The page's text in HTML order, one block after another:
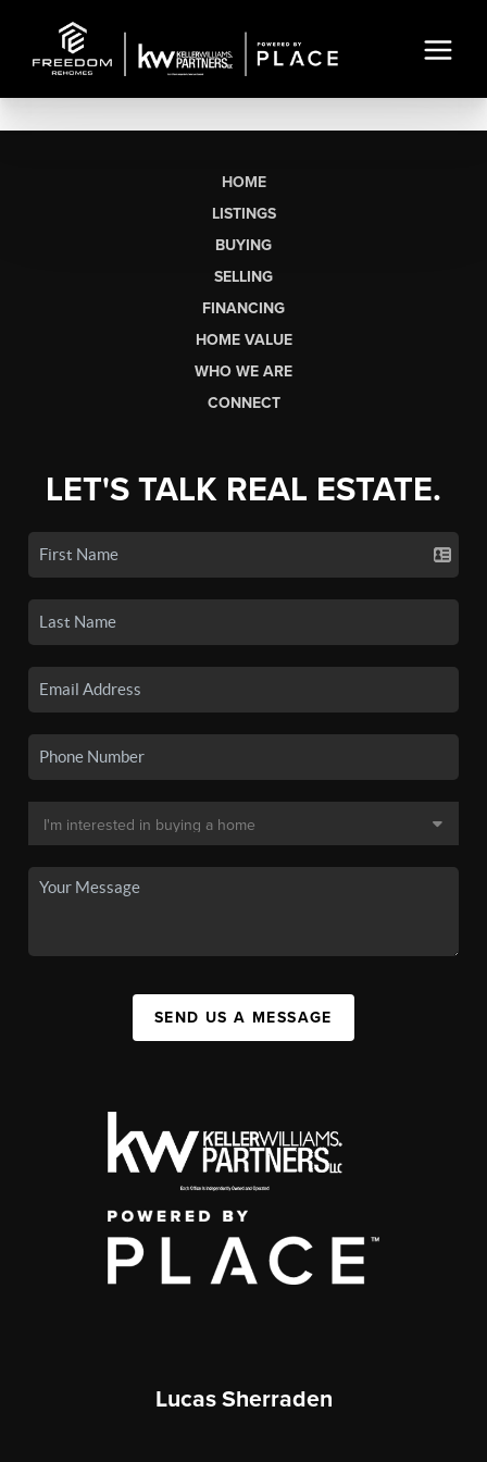
HOME
LISTINGS
BUYING
SELLING
FINANCING
HOME VALUE
WHO WE ARE
CONNECT
LET'S TALK REAL ESTATE.
SEND US A MESSAGE
Lucas Sherraden